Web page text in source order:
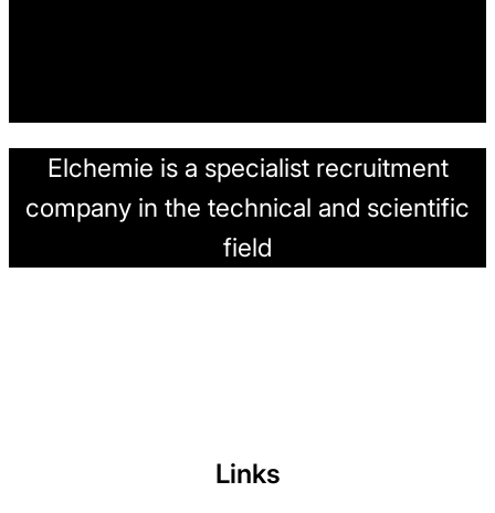
Elchemie is a specialist recruitment
company in the technical and scientific
field
Links